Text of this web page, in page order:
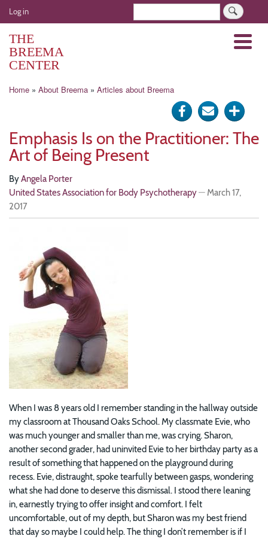
Skip
to
User
account
menu
Log in
THE
BREEMA
CENTER
Menu
Breadcrumb
Home About Breema Articles about Breema
Share
on
Send Click
for
Emphasis Is on the Practitioner: The
Art of Being Present
ByAngela Porter
United States Association for Body Psychotherapy—March 17,
2017
When I was 8 years old I remember standing in the hallway outside
my classroom at Thousand Oaks School. My classmate Evie, who
was much younger and smaller than me, was crying. Sharon,
another second grader, had uninvited Evie to her birthday party as a
result of something that happened on the playground during
recess. Evie, distraught, spoke tearfully between gasps, wondering
what she had done to deserve this dismissal. I stood there leaning
in, earnestly trying to offer insight and comfort. I felt
uncomfortable, out of my depth, but Sharon was my best friend
that day so maybe I could help. The thing I don’t remember is if I